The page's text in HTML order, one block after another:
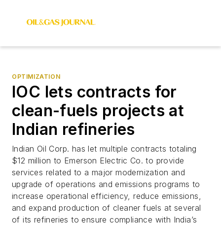
OPTIMIZATION
IOC lets contracts for
clean-fuels projects at
Indian refineries
Indian Oil Corp. has let multiple contracts totaling
$12 million to Emerson Electric Co. to provide
services related to a major modernization and
upgrade of operations and emissions programs to
increase operational efficiency, reduce emissions,
and expand production of cleaner fuels at several
of its refineries to ensure compliance with India’s